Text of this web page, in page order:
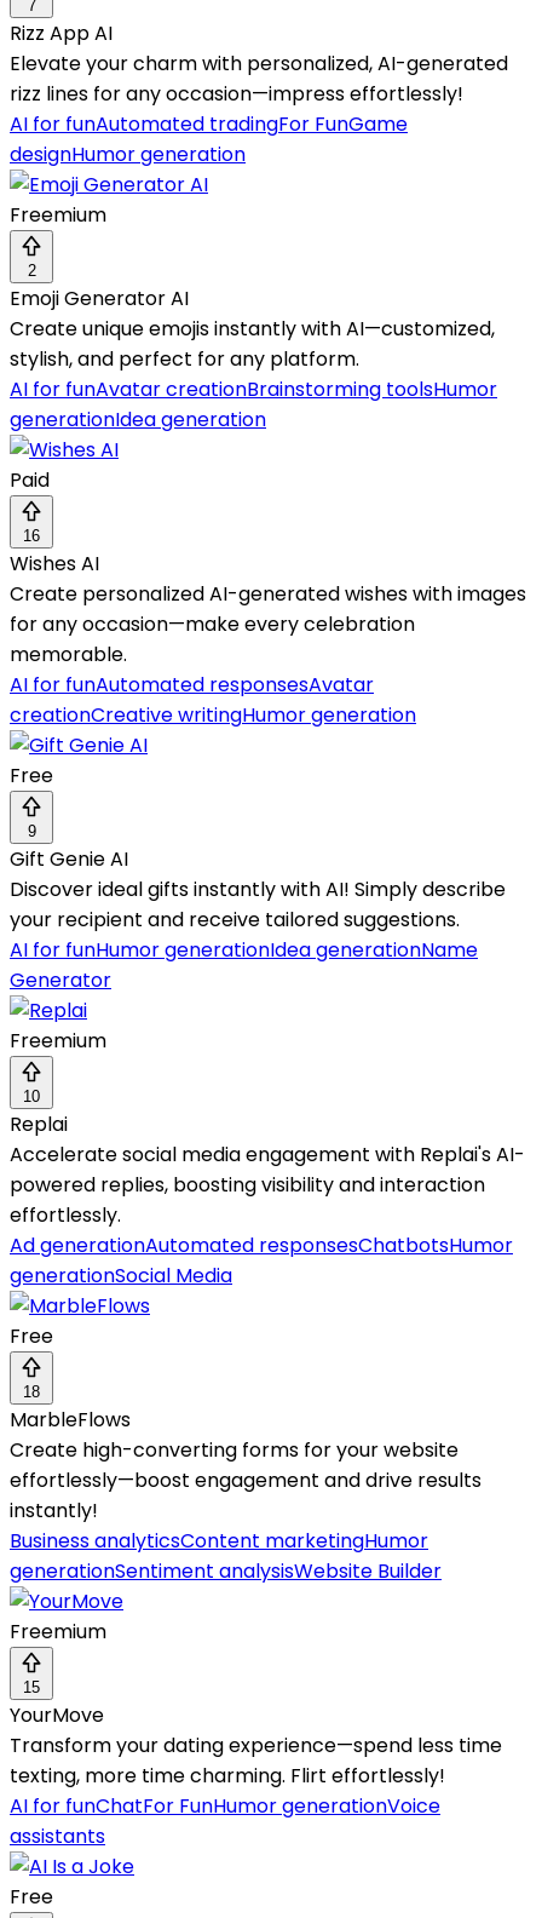
7
Rizz App AI
Elevate your charm with personalized, AI-generated
rizz lines for any occasion—impress effortlessly!
AI for funAutomated tradingFor FunGame
designHumor generation
Freemium
2
Emoji Generator AI
Create unique emojis instantly with AI—customized,
stylish, and perfect for any platform.
AI for funAvatar creationBrainstorming toolsHumor
generationIdea generation
Paid
16
Wishes AI
Create personalized AI-generated wishes with images
for any occasion—make every celebration
memorable.
AI for funAutomated responsesAvatar
creationCreative writingHumor generation
Free
9
Gift Genie AI
Discover ideal gifts instantly with AI! Simply describe
your recipient and receive tailored suggestions.
AI for funHumor generationIdea generationName
Generator
Freemium
10
Replai
Accelerate social media engagement with Replai's AI-
powered replies, boosting visibility and interaction
effortlessly.
Ad generationAutomated responsesChatbotsHumor
generationSocial Media
Free
18
MarbleFlows
Create high-converting forms for your website
effortlessly—boost engagement and drive results
instantly!
Business analyticsContent marketingHumor
generationSentiment analysisWebsite Builder
Freemium
15
YourMove
Transform your dating experience—spend less time
texting, more time charming. Flirt effortlessly!
AI for funChatFor FunHumor generationVoice
assistants
Free